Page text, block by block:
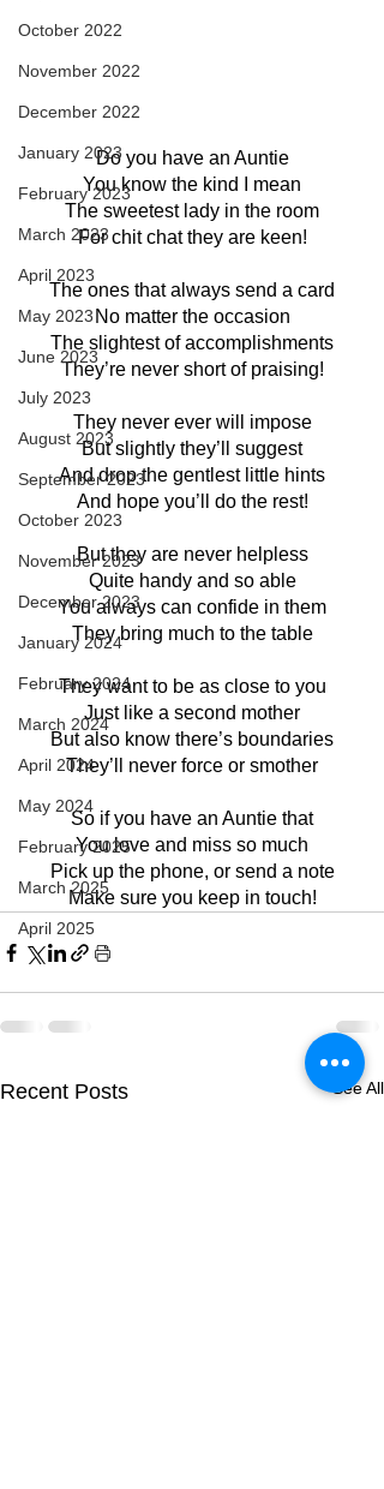
October 2022
November 2022
December 2022
January 2023
February 2023
March 2023
April 2023
May 2023
June 2023
July 2023
August 2023
September 2023
October 2023
November 2023
December 2023
January 2024
February 2024
March 2024
April 2024
May 2024
February 2025
March 2025
April 2025
Do you have an Auntie
You know the kind I mean
The sweetest lady in the room
For chit chat they are keen!
The ones that always send a card
No matter the occasion
The slightest of accomplishments
They’re never short of praising!
They never ever will impose
But slightly they’ll suggest
And drop the gentlest little hints
And hope you’ll do the rest!
But they are never helpless
Quite handy and so able
You always can confide in them
They bring much to the table
They want to be as close to you
Just like a second mother
But also know there’s boundaries
They’ll never force or smother
So if you have an Auntie that
You love and miss so much
Pick up the phone, or send a note
Make sure you keep in touch!
Recent Posts See All